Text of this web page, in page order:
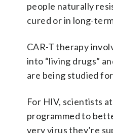
people naturally
cured or in long-
CAR-T therapy
into “living drugs”
are being studied
For HIV, scientists
programmed to
very virus they’re